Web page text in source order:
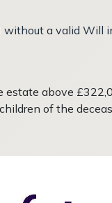
a valid Will
estate above
of the